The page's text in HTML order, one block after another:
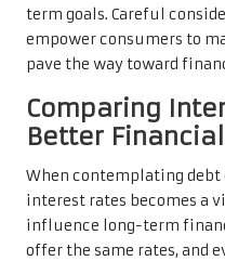
term goals. Careful
empower consumers to
pave the way toward
Comparing
Better
When contemplating
interest rates becomes a
influence long-term
offer the same rates, and